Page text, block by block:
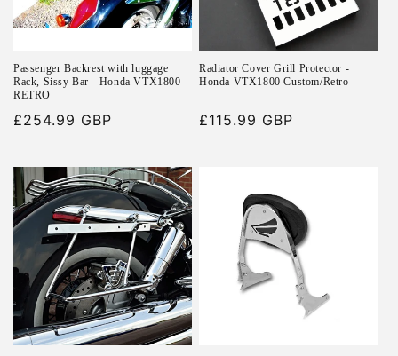
Passenger Backrest with luggage
Rack, Sissy Bar - Honda VTX1800
RETRO
Regular
£254.99 GBP
Radiator Cover Grill Protector -
Honda VTX1800 Custom/Retro
Regular
£115.99 GBP